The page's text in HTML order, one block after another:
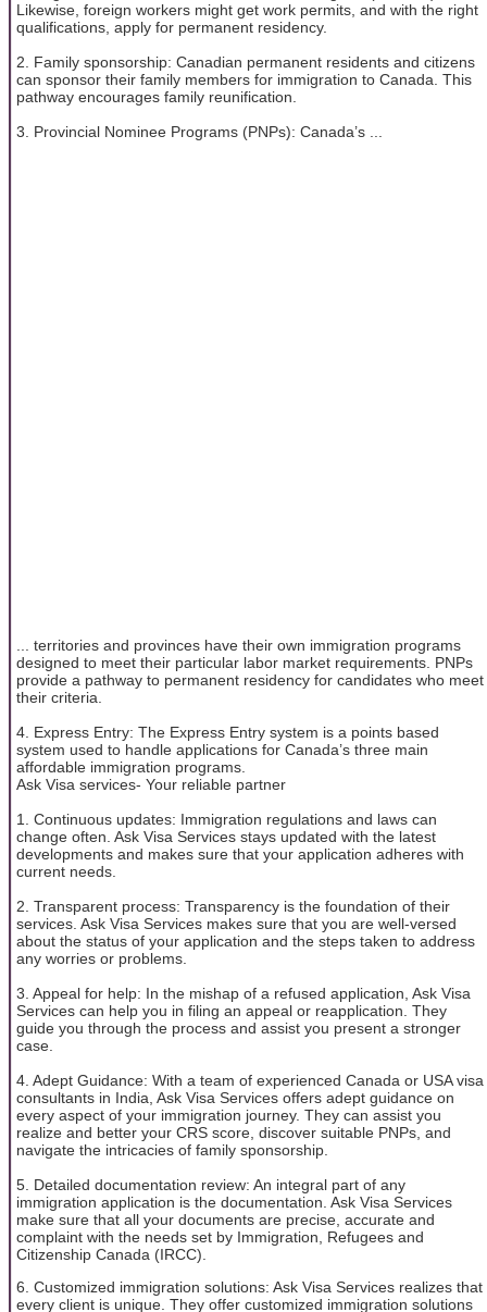
Likewise, foreign workers might get work permits, and with the right
qualifications, apply for permanent residency.
2. Family sponsorship: Canadian permanent residents and citizens
can sponsor their family members for immigration to Canada. This
pathway encourages family reunification.
3. Provincial Nominee Programs (PNPs): Canada’s ...
... territories and provinces have their own immigration programs
designed to meet their particular labor market requirements. PNPs
provide a pathway to permanent residency for candidates who meet
their criteria.
4. Express Entry: The Express Entry system is a points based
system used to handle applications for Canada’s three main
affordable immigration programs.
Ask Visa services- Your reliable partner
1. Continuous updates: Immigration regulations and laws can
change often. Ask Visa Services stays updated with the latest
developments and makes sure that your application adheres with
current needs.
2. Transparent process: Transparency is the foundation of their
services. Ask Visa Services makes sure that you are well-versed
about the status of your application and the steps taken to address
any worries or problems.
3. Appeal for help: In the mishap of a refused application, Ask Visa
Services can help you in filing an appeal or reapplication. They
guide you through the process and assist you present a stronger
case.
4. Adept Guidance: With a team of experienced Canada or USA visa
consultants in India, Ask Visa Services offers adept guidance on
every aspect of your immigration journey. They can assist you
realize and better your CRS score, discover suitable PNPs, and
navigate the intricacies of family sponsorship.
5. Detailed documentation review: An integral part of any
immigration application is the documentation. Ask Visa Services
make sure that all your documents are precise, accurate and
complaint with the needs set by Immigration, Refugees and
Citizenship Canada (IRCC).
6. Customized immigration solutions: Ask Visa Services realizes that
every client is unique. They offer customized immigration solutions